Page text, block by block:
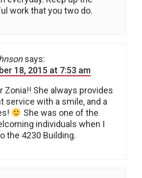
work that you two do.
says:
18, 2015 at 7:53 am
Zonia!! She always provides
service with a smile, and a
She was one of the
individuals when I
the 4230 Building.